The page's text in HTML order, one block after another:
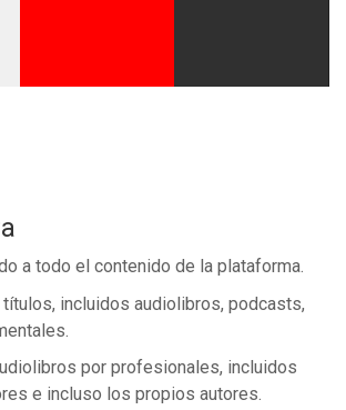
a todo el contenido de la plataforma.
incluidos audiolibros, podcasts,
por profesionales, incluidos
e incluso los propios autores.